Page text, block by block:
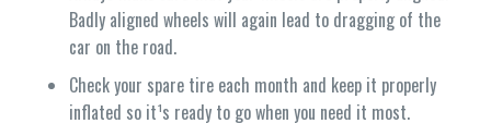
Badly aligned wheels will again lead to dragging of the
car on the road.
Check your spare tire each month and keep it properly
inflated so it¹s ready to go when you need it most.